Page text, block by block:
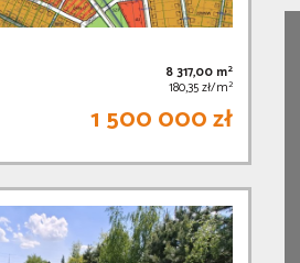
8 317,00 m2
180,35 zł/m2
1 500 000 zł